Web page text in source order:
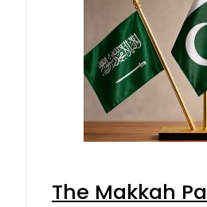
The Makkah